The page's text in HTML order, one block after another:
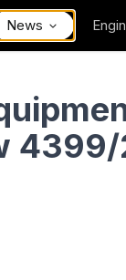
News